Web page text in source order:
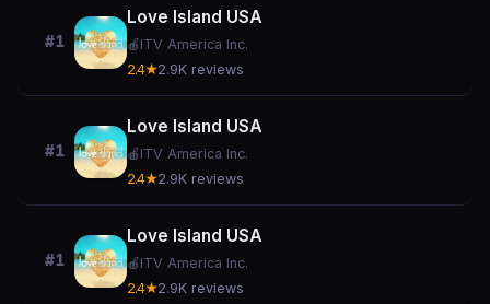
#1
Love Island USA
🍎 ITV America Inc.
2.4★2.9K reviews
#1
Love Island USA
🍎 ITV America Inc.
2.4★2.9K reviews
#1
Love Island USA
🍎 ITV America Inc.
2.4★2.9K reviews